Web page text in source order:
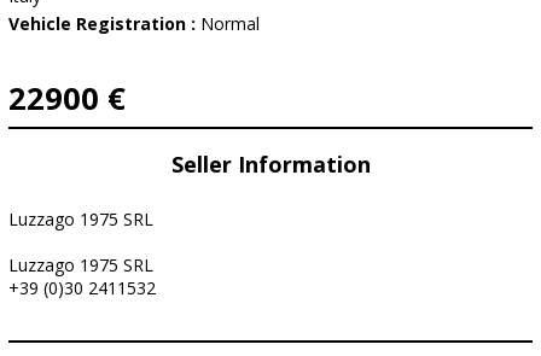
Vehicle Registration : Normal
22900 €
Seller Information
Luzzago 1975 SRL
Luzzago 1975 SRL
+39 (0)30 2411532